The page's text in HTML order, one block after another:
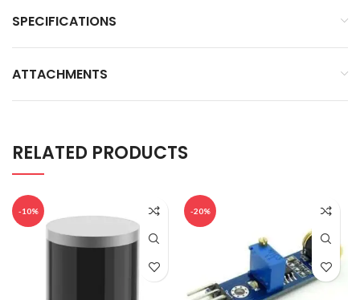
SPECIFICATIONS
ATTACHMENTS
RELATED PRODUCTS
-10% -20%